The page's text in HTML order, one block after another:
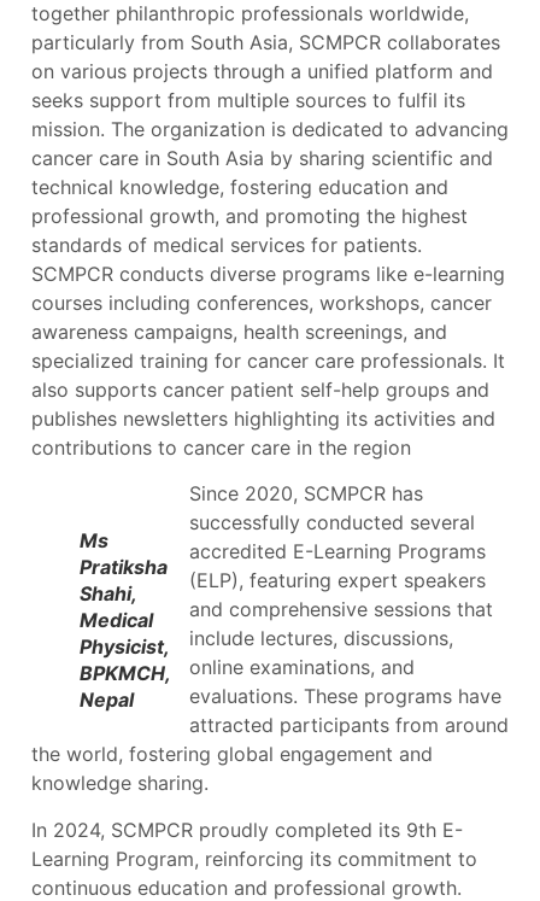
together philanthropic professionals worldwide,
particularly from South Asia, SCMPCR collaborates
on various projects through a unified platform and
seeks support from multiple sources to fulfil its
mission. The organization is dedicated to advancing
cancer care in South Asia by sharing scientific and
technical knowledge, fostering education and
professional growth, and promoting the highest
standards of medical services for patients.
SCMPCR conducts diverse programs like e-learning
courses including conferences, workshops, cancer
awareness campaigns, health screenings, and
specialized training for cancer care professionals. It
also supports cancer patient self-help groups and
publishes newsletters highlighting its activities and
contributions to cancer care in the region
Ms
Pratiksha
Shahi,
Medical
Physicist,
BPKMCH,
Nepal
Since 2020, SCMPCR has
successfully conducted several
accredited E-Learning Programs
(ELP), featuring expert speakers
and comprehensive sessions that
include lectures, discussions,
online examinations, and
evaluations. These programs have
attracted participants from around
the world, fostering global engagement and
knowledge sharing.
In 2024, SCMPCR proudly completed its 9th E-
Learning Program, reinforcing its commitment to
continuous education and professional growth.